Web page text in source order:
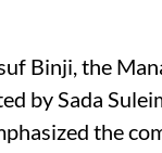
Binji, the
by Sada
the